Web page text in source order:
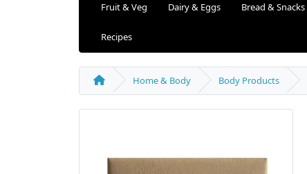
Fruit & Veg Dairy & Eggs Bread & Snacks
Recipes
Home & Body Body Products